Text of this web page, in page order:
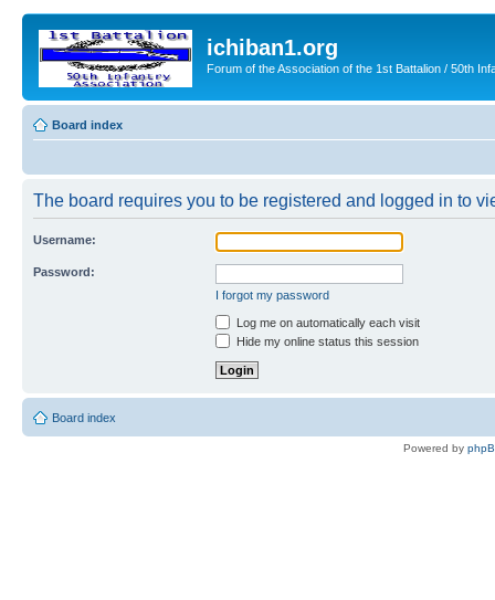
ichiban1.org
Forum of the Association of the 1st Battalion / 50th
Board index
The board requires you to be registered and logged in to
Username:
Password:
I forgot my password
Log me on automatically each visit
Hide my online status this session
Board index
Powered by